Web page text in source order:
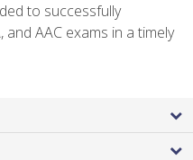
to successfully
and AAC exams in a timely